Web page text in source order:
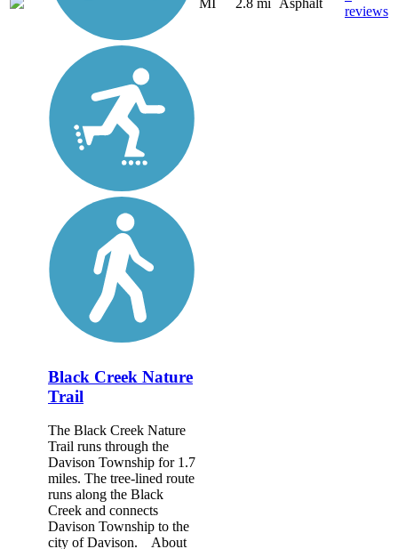
MI 2.8 mi Asphalt
reviews
Black Creek Nature
Trail
The Black Creek Nature
Trail runs through the
Davison Township for 1.7
miles. The tree-lined route
runs along the Black
Creek and connects
Davison Township to the
city of Davison. About